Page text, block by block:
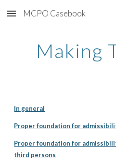
Skip to main content
MCPO Casebook
Making
In general
Proper foundation for
Proper foundation for
third persons